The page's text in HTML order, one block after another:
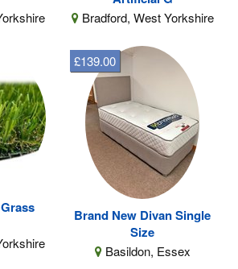
Bradford, West Yorkshire
Brand New Divan Single
Size
Basildon, Essex
£139.00